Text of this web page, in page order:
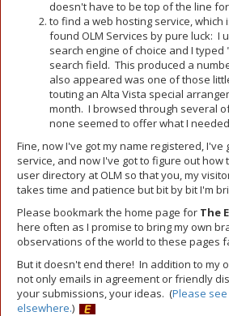
doesn't have to be top of the line
to find a web hosting service, which
found OLM Services by pure luck: I
search engine of choice and I
search field. This produced a
also appeared was one of those
touting an Alta Vista special
month. I browsed through several
none seemed to offer what I
Fine, now I've got my name registered, I've
service, and now I've got to figure out how
user directory at OLM so that you, my
takes time and patience but bit by bit I'm
Please bookmark the home page for The
here often as I promise to bring my own
observations of the world to these pages
But it doesn't end there! In addition to my
not only emails in agreement or friendly
your submissions, your ideas. (Please
elsewhere.)